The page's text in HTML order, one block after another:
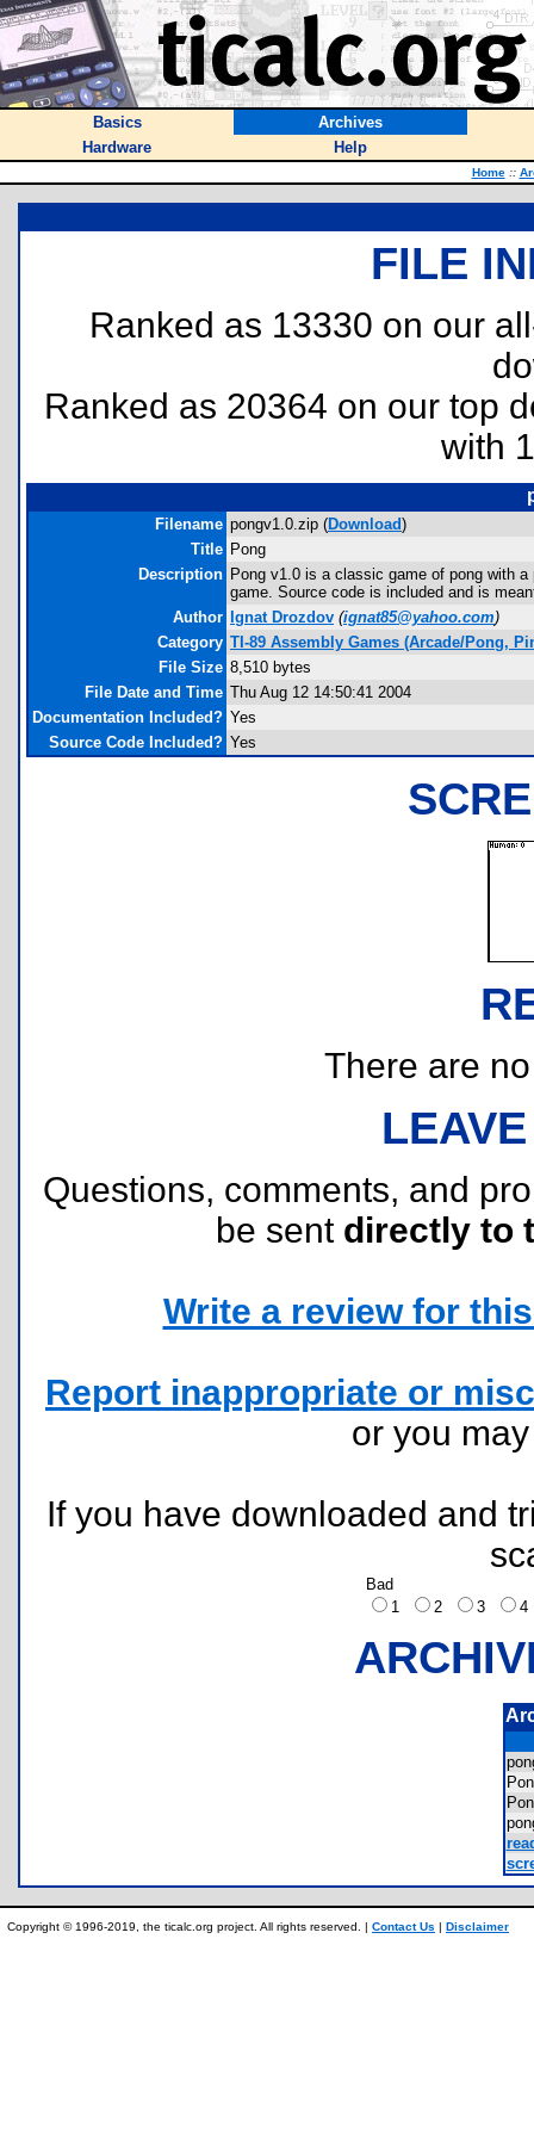
Basics
Archives
Hardware
Help
Home ::
FILE
Ranked as 13330 on our
Ranked as 20364 on our top
with
Filename pongv1.0.zip (Download)
Title Pong
Description Pong v1.0 is a classic game of pong with
game. Source code is included and is
Author
Ignat Drozdov (ignat85@yahoo.com)
Category TI-89 Assembly Games (Arcade/Pong,
File Size 8,510 bytes
File Date and Time Thu Aug 12 14:50:41 2004
Documentation Included? Yes
Source Code Included? Yes
There are
Questions, comments, and
be sent directly to
Write a review for
Report inappropriate or
or you
If you have downloaded and
Bad
1
2 3
Copyright © 1996-2019, the ticalc.org project. All rights reserved. | Contact Us | Disclaimer